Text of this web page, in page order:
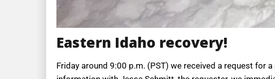
Eastern Idaho recovery!
Friday around 9:00 p.m. (PST) we received a request for